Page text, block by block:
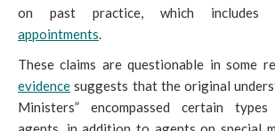
on past practice, which includes
appointments.
These claims are questionable in some
evidence suggests that the original
Ministers” encompassed certain